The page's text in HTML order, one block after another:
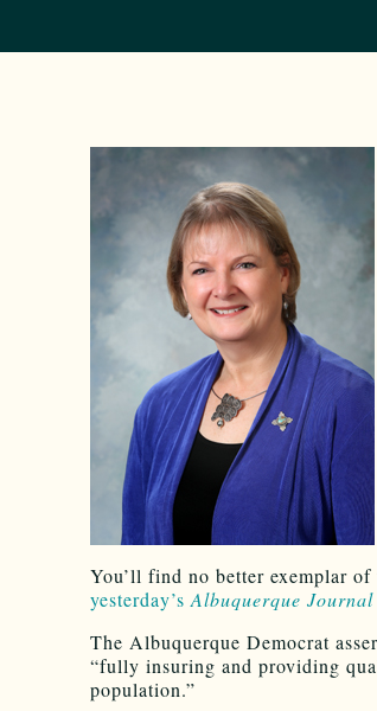
You’ll find no better exemplar of
yesterday’s Albuquerque Journal
The Albuquerque Democrat
“fully insuring and providing
population.”